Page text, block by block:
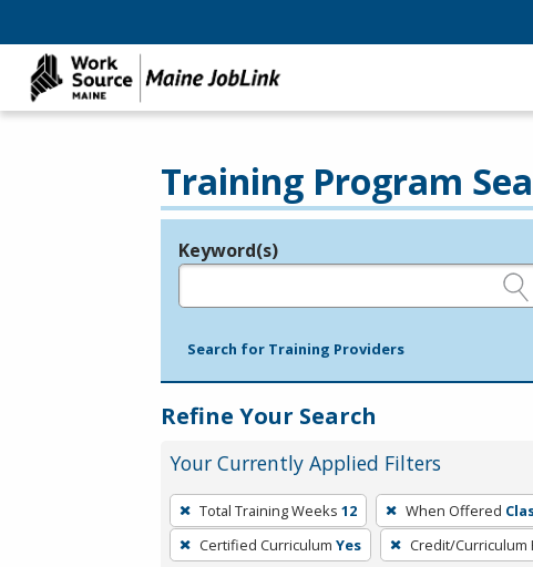
Training Program
Legend
Keyword(s)
Search for Training Providers
Refine Your Search
Your Currently Applied Filters
To
remove
a
Total Training Weeks 12 When Offered
Certified Curriculum Yes Credit/Curriculum